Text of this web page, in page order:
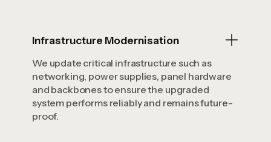
Infrastructure Modernisation
We update critical infrastructure such as
networking, power supplies, panel hardware
and backbones to ensure the upgraded
system performs reliably and remains future-
proof.